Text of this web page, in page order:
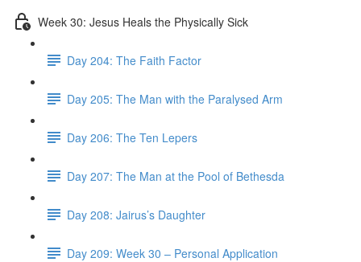
Week 30: Jesus Heals the Physically Sick
Day 204: The Faith Factor
Day 205: The Man with the Paralysed Arm
Day 206: The Ten Lepers
Day 207: The Man at the Pool of Bethesda
Day 208: Jairus’s Daughter
Day 209: Week 30 – Personal Application